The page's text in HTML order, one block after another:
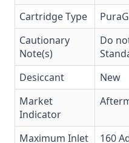
Cartridge Type
Cautionary
Note(s)
Do
Desiccant
New
Market
Indicator
Maximum Inlet
160